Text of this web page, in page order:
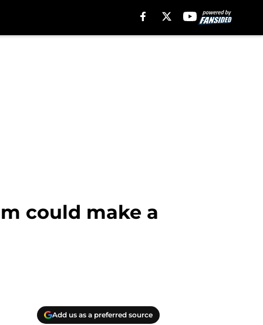
could make a
Add us as a preferred source